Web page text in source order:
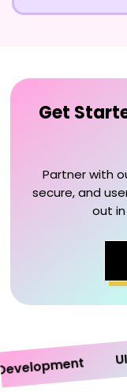
Get
Partner with
secure, and
out
UI/